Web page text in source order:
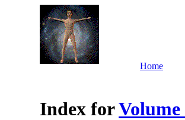
Home
Index forVolume